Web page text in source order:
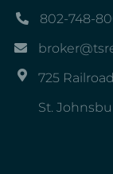
802-748-
725
St.